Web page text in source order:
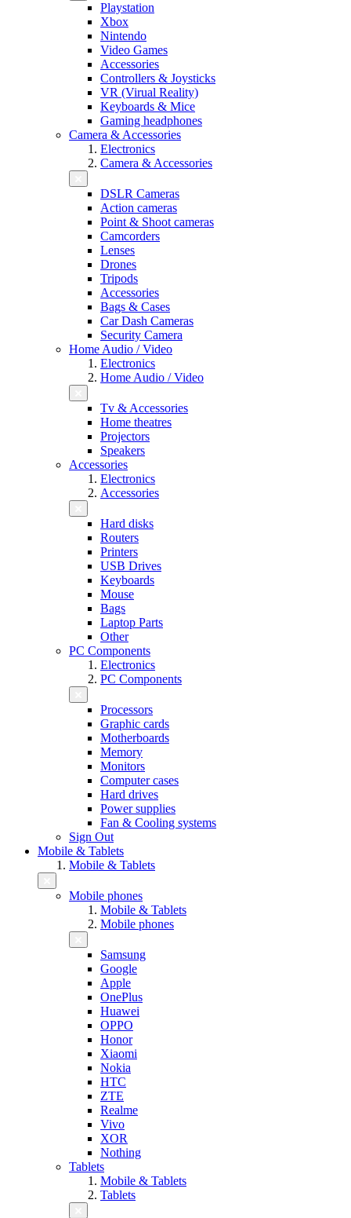
Playstation
Xbox
Nintendo
Video Games
Accessories
Controllers & Joysticks
VR (Virual Reality)
Keyboards & Mice
Gaming headphones
Camera & Accessories
Electronics
Camera & Accessories
DSLR Cameras
Action cameras
Point & Shoot cameras
Camcorders
Lenses
Drones
Tripods
Accessories
Bags & Cases
Car Dash Cameras
Security Camera
Home Audio / Video
Electronics
Home Audio / Video
Tv & Accessories
Home theatres
Projectors
Speakers
Accessories
Electronics
Accessories
Hard disks
Routers
Printers
USB Drives
Keyboards
Mouse
Bags
Laptop Parts
Other
PC Components
Electronics
PC Components
Processors
Graphic cards
Motherboards
Memory
Monitors
Computer cases
Hard drives
Power supplies
Fan & Cooling systems
Sign Out
Mobile & Tablets
Mobile & Tablets
Mobile phones
Mobile & Tablets
Mobile phones
Samsung
Google
Apple
OnePlus
Huawei
OPPO
Honor
Xiaomi
Nokia
HTC
ZTE
Realme
Vivo
XOR
Nothing
Tablets
Mobile & Tablets
Tablets